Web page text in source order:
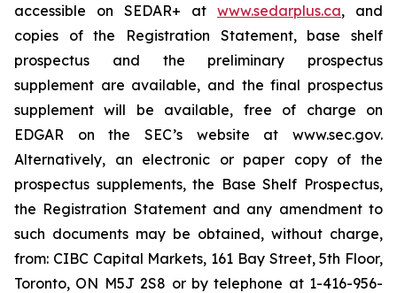
accessible on SEDAR+ at www.sedarplus.ca, and
copies of the Registration Statement, base shelf
prospectus and the preliminary prospectus
supplement are available, and the final prospectus
supplement will be available, free of charge on
EDGAR on the SEC’s website at www.sec.gov.
Alternatively, an electronic or paper copy of the
prospectus supplements, the Base Shelf Prospectus,
the Registration Statement and any amendment to
such documents may be obtained, without charge,
from: CIBC Capital Markets, 161 Bay Street, 5th Floor,
Toronto, ON M5J 2S8 or by telephone at 1-416-956-